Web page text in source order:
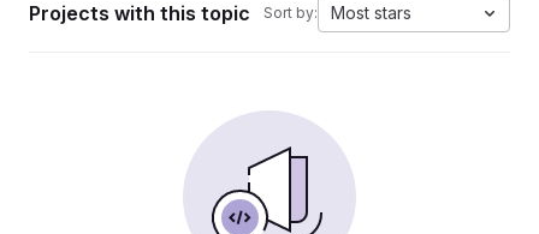
Projects with this topic Sort by: Most stars